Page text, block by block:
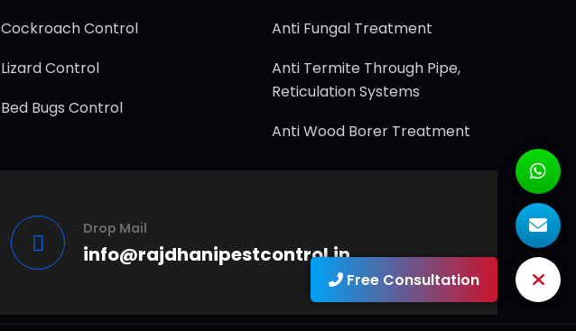
Free Consultation
Cockroach Control
Lizard Control
Bed Bugs Control
Anti Fungal Treatment
Anti Termite Through Pipe,
Reticulation Systems
Anti Wood Borer Treatment
Drop Mail
info@rajdhanipestcontrol.in